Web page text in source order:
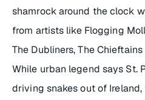
shamrock around the clock
from artists like Flogging
The Dubliners, The
While urban legend says St.
driving snakes out of